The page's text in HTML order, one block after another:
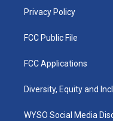
Privacy Policy
FCC Public File
FCC Applications
Diversity, Equity and
WYSO Social Media